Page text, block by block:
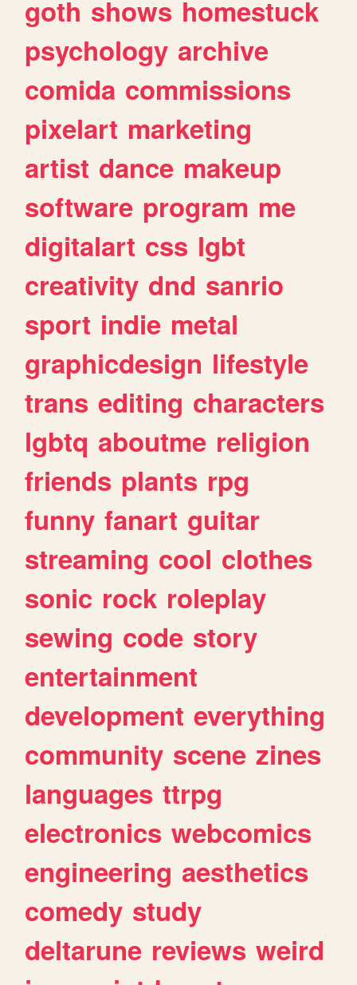
goth shows homestuck
psychology archive
comida commissions
pixelart marketing
artist dance makeup
software program me
digitalart css lgbt
creativity dnd sanrio
sport indie metal
graphicdesign lifestyle
trans editing characters
lgbtq aboutme religion
friends plants rpg
funny fanart guitar
streaming cool clothes
sonic rock roleplay
sewing code story
entertainment
development everything
community scene zines
languages ttrpg
electronics webcomics
engineering aesthetics
comedy study
deltarune reviews weird